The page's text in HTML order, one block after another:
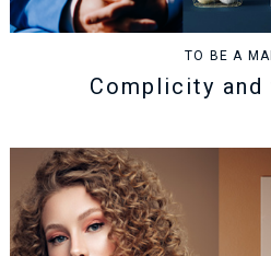
TO BE A
Complicity and